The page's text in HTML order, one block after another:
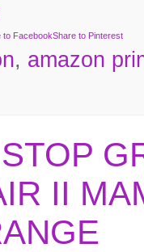
to FacebookShare to Pinterest
, amazon
II